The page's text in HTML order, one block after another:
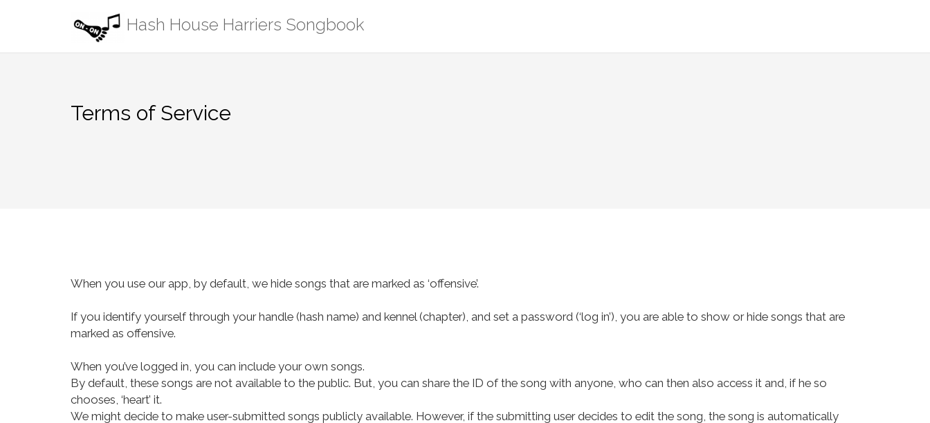
Hash House Harriers Songbook
Terms of Service
When you use our app, by default, we hide songs that are marked as ‘offensive’.
If you identify yourself through your handle (hash name) and kennel (chapter), and set a password (‘log in’), you are able to show or hide songs that are
marked as offensive.
When you’ve logged in, you can include your own songs.
By default, these songs are not available to the public. But, you can share the ID of the song with anyone, who can then also access it and, if he so
chooses, ‘heart’ it.
We might decide to make user-submitted songs publicly available. However, if the submitting user decides to edit the song, the song is automatically